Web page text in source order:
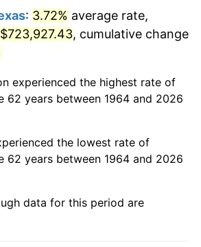
3.84%
1.64%
2.07%
1.62%
: 3.72% average rate,
$723,927.43, cumulative change
experienced the highest rate of
62 years between 1964 and 2026
the lowest rate of
62 years between 1964 and 2026
data for this period are